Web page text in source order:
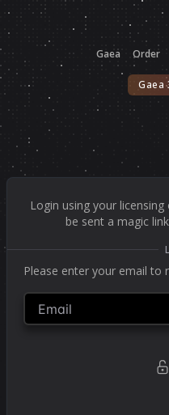
Gaea Order
Gaea
Login using your
be sent a magic
Please enter your email to